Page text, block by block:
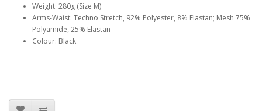
Weight: 280g (Size M)
Arms-Waist: Techno Stretch, 92% Polyester, 8% Elastan; Mesh 75%
Polyamide, 25% Elastan
Colour: Black